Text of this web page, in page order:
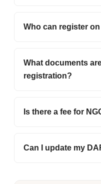
Who can register
What documents
registration?
Is there a fee for
Can I update my